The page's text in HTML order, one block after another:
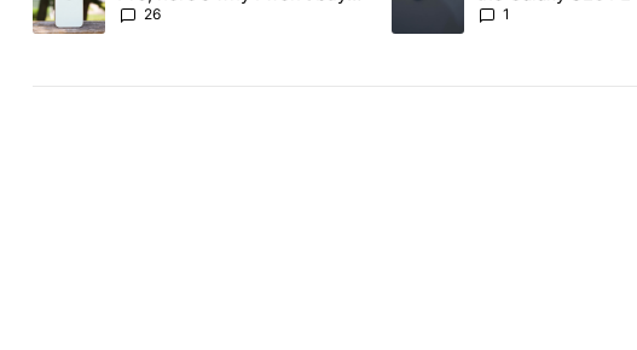
the Pixel 11 Pro
26 1